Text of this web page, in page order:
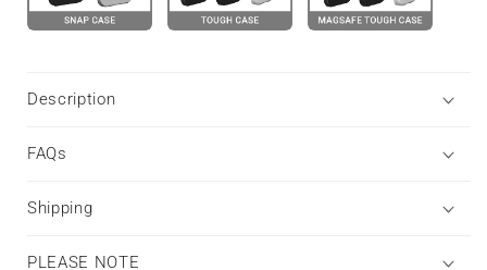
Description
FAQs
Shipping
PLEASE NOTE